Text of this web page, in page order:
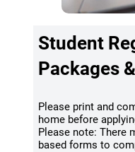
Student
Packages
Please print and
home before
Please note: There
based forms to